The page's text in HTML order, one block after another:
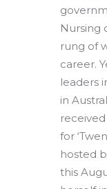
Nursing
rung of
career.
leaders
in
for
hosted
this